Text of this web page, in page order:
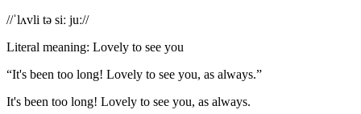
//ˈlʌvli tə siː juː//
Literal meaning: Lovely to see you
“It's been too long! Lovely to see you, as always.”
It's been too long! Lovely to see you, as always.